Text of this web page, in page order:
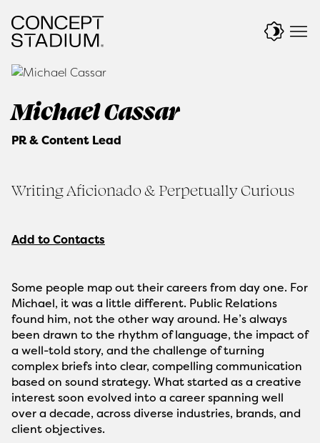
Skip
content
Michael Cassar
PR & Content Lead
Writing Aficionado & Perpetually Curious
Add to Contacts
Some people map out their careers from day one. For
Michael, it was a little different. Public Relations
found him, not the other way around. He’s always
been drawn to the rhythm of language, the impact of
a well-told story, and the challenge of turning
complex briefs into clear, compelling communication
based on sound strategy. What started as a creative
interest soon evolved into a career spanning well
over a decade, across diverse industries, brands, and
client objectives.